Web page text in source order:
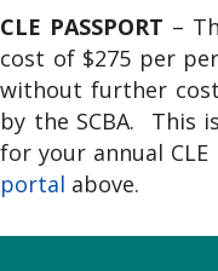
CLE PASSPORT –
cost of $275 per
without further
by the SCBA. This
for your annual
portal above.